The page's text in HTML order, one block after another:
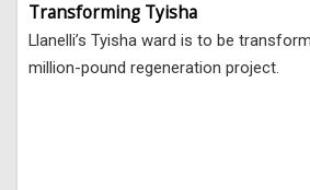
Transforming Tyisha
Llanelli’s Tyisha ward is to be
million-pound regeneration project.